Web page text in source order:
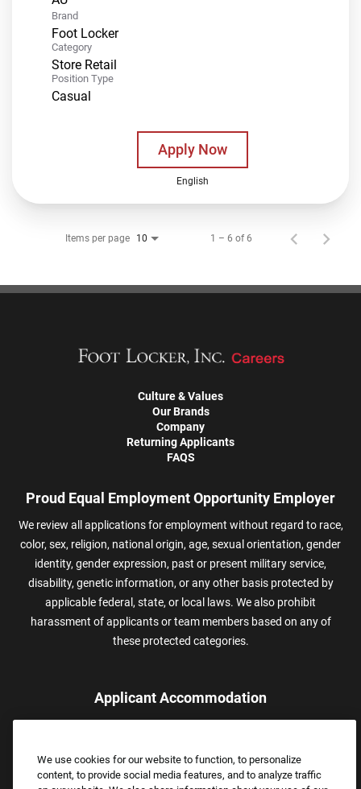
Brand
Foot Locker
Category
Store Retail
Position Type
Casual
Apply Now
English
Items per page 10 1 – 6 of 6
Culture & Values
Our Brands
Company
Returning Applicants
FAQS
Proud Equal Employment Opportunity Employer
We review all applications for employment without regard to race,
color, sex, religion, national origin, age, sexual orientation, gender
identity, gender expression, past or present military service,
disability, genetic information, or any other basis protected by
applicable federal, state, or local laws. We also prohibit
harassment of applicants or team members based on any of
these protected categories.
Applicant Accommodation
assistance.
Email:Accommodations@FootLocker.com
We use cookies for our website to function, to personalize
content, to provide social media features, and to analyze traffic